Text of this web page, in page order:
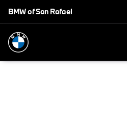
BMW of San Rafael
sort filter find